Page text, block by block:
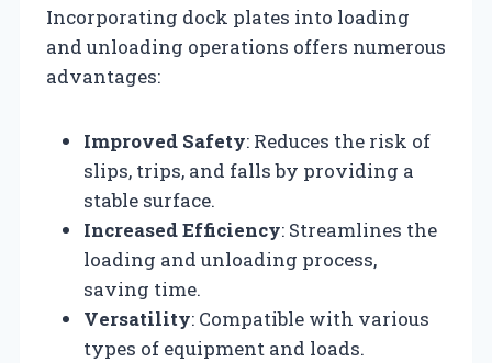
Incorporating dock plates into loading
and unloading operations offers numerous
advantages:
Improved Safety: Reduces the risk of
slips, trips, and falls by providing a
stable surface.
Increased Efficiency: Streamlines the
loading and unloading process,
saving time.
Versatility: Compatible with various
types of equipment and loads.